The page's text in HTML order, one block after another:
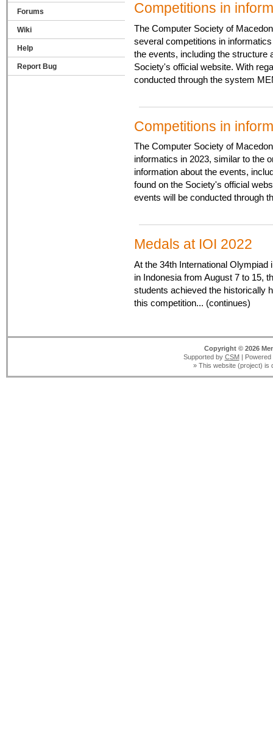
Forums
Wiki
Help
Report Bug
Competitions in
The Computer Society of
several competitions in
the events, including the structure
Society's official website. With
conducted through the system
Competitions in
The Computer Society of
informatics in 2023, similar to the
information about the events,
found on the Society's official
events will be conducted through
Medals at IOI 2022
At the 34th International
in Indonesia from August 7 to 15,
students achieved the historically
this competition... (continues)
Copyright © 2026
Supported by CSM|
» This website (project) is